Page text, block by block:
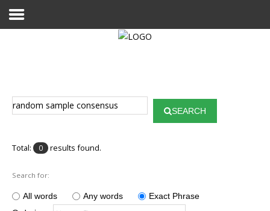
Projects
Results
SEARCH
Total: 0 results found.
Search for:
All words Any words
Exact Phrase